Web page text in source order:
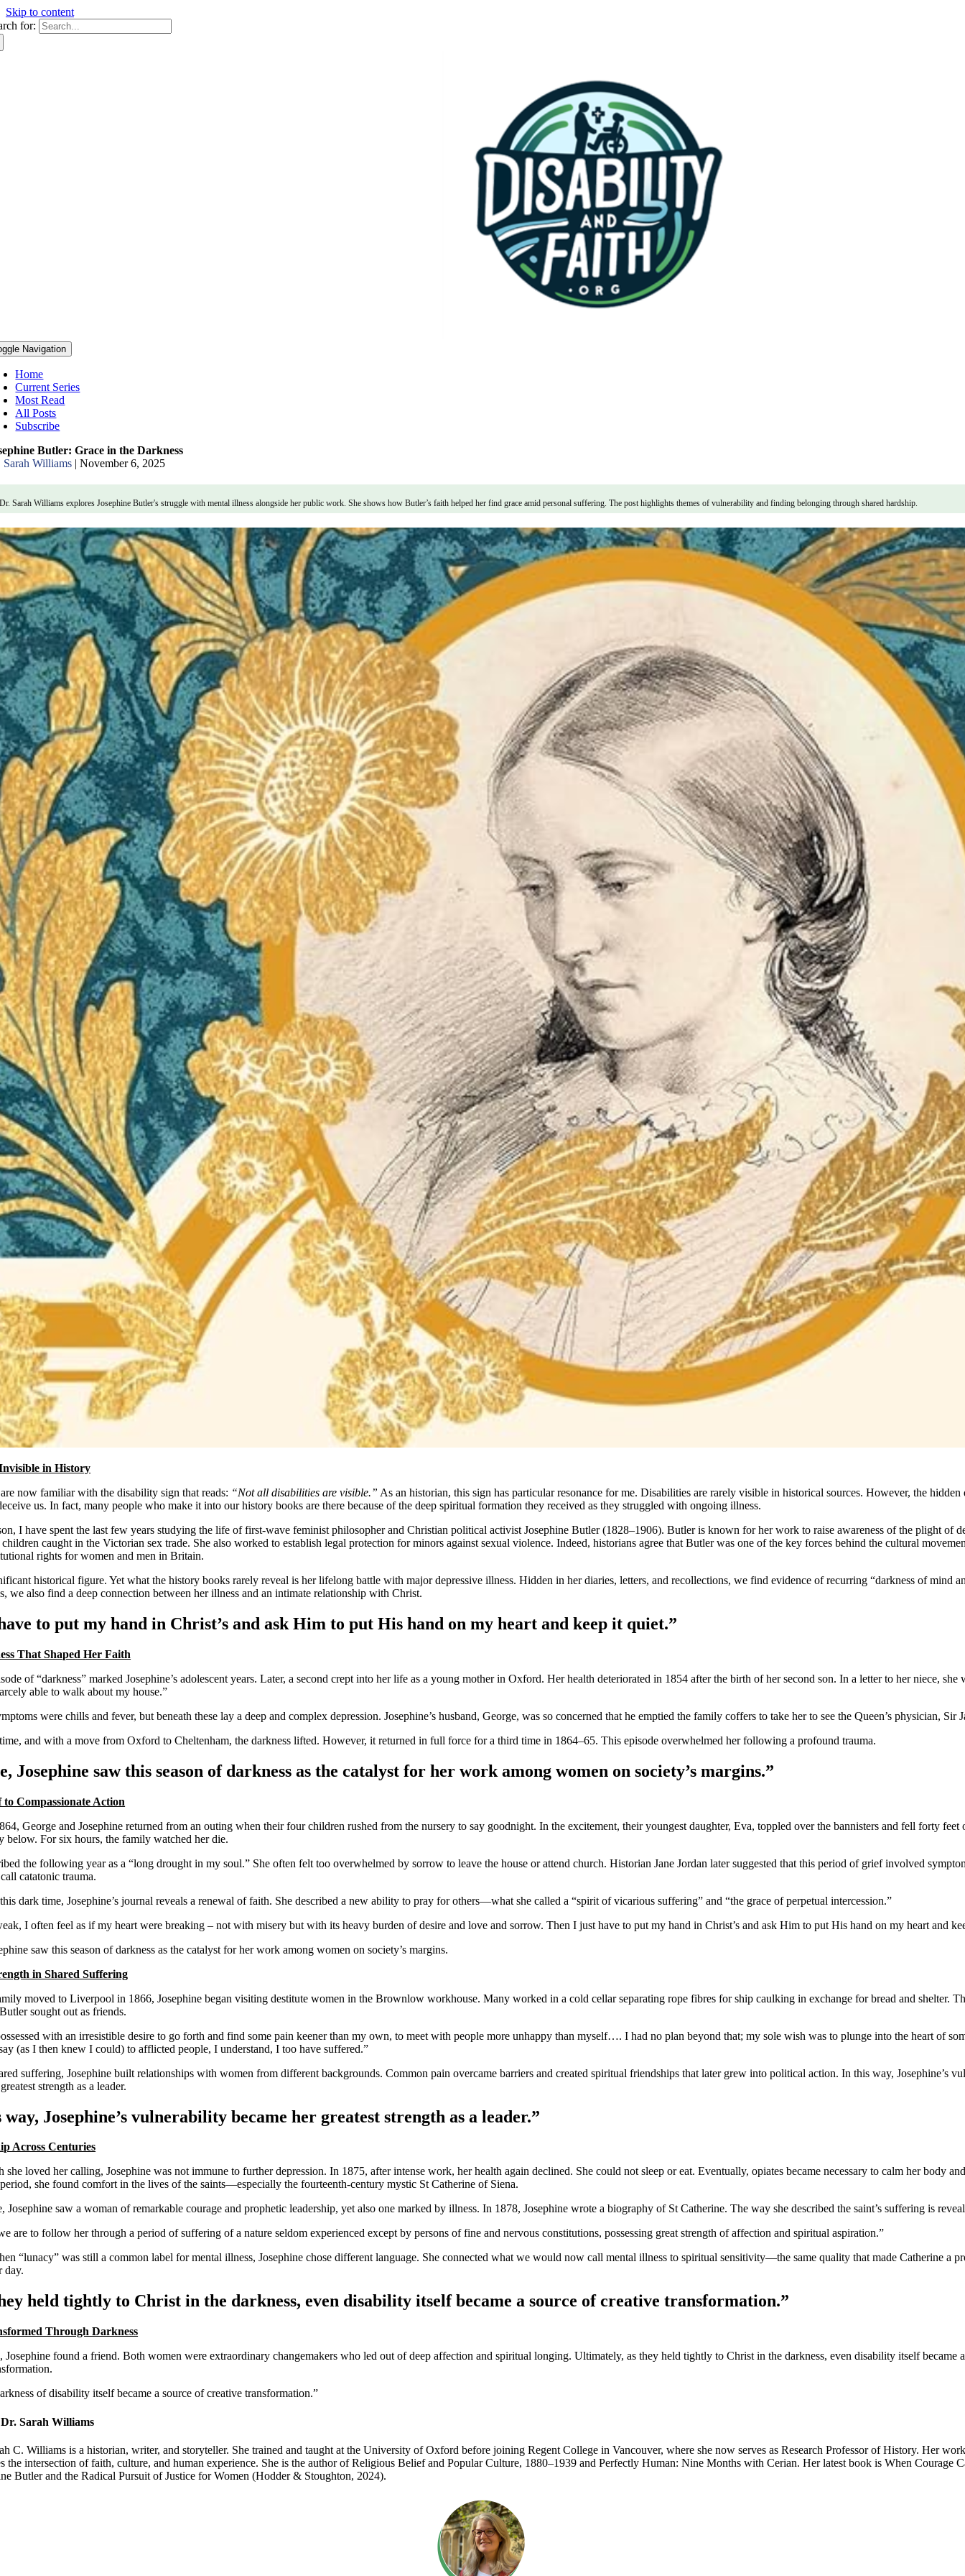
Skip to content
for:
Navigation
Home
Current Series
Most Read
All Posts
Subscribe
Butler: Grace in the Darkness
Sarah Williams |November 6, 2025
Dr. Sarah Williams explores Josephine Butler's struggle with mental illness alongside her public work. She shows how Butler’s faith helped her find grace amid personal suffering. The post highlights themes of vulnerability and finding belonging through shared hardship.
in History
now familiar with the disability sign that reads: “Not all disabilities are visible.” As an historian, this sign has particular resonance for me. Disabilities are rarely visible in historical sources. However, the hidden
us. In fact, many people who make it into our history books are there because of the deep spiritual formation they received as they struggled with ongoing illness.
I have spent the last few years studying the life of first-wave feminist philosopher and Christian political activist Josephine Butler (1828–1906). Butler is known for her work to raise awareness of the plight of
caught in the Victorian sex trade. She also worked to establish legal protection for minors against sexual violence. Indeed, historians agree that Butler was one of the key forces behind the cultural
rights for women and men in Britain.
historical figure. Yet what the history books rarely reveal is her lifelong battle with major depressive illness. Hidden in her diaries, letters, and recollections, we find evidence of recurring “darkness of mind
we also find a deep connection between her illness and an intimate relationship with Christ.
to put my hand in Christ’s and ask Him to put His hand on my heart and keep it quiet.”
That Shaped Her Faith
of “darkness” marked Josephine’s adolescent years. Later, a second crept into her life as a young mother in Oxford. Her health deteriorated in 1854 after the birth of her second son. In a letter to her niece, she
able to walk about my house.”
were chills and fever, but beneath these lay a deep and complex depression. Josephine’s husband, George, was so concerned that he emptied the family coffers to take her to see the Queen’s physician, Sir
and with a move from Oxford to Cheltenham, the darkness lifted. However, it returned in full force for a third time in 1864–65. This episode overwhelmed her following a profound trauma.
Josephine saw this season of darkness as the catalyst for her work among women on society’s margins.”
Compassionate Action
George and Josephine returned from an outing when their four children rushed from the nursery to say goodnight. In the excitement, their youngest daughter, Eva, toppled over the bannisters and fell forty feet
below. For six hours, the family watched her die.
the following year as a “long drought in my soul.” She often felt too overwhelmed by sorrow to leave the house or attend church. Historian Jane Jordan later suggested that this period of grief involved
catatonic trauma.
dark time, Josephine’s journal reveals a renewal of faith. She described a new ability to pray for others—what she called a “spirit of vicarious suffering” and “the grace of perpetual intercession.”
I often feel as if my heart were breaking – not with misery but with its heavy burden of desire and love and sorrow. Then I just have to put my hand in Christ’s and ask Him to put His hand on my heart and
saw this season of darkness as the catalyst for her work among women on society’s margins.
in Shared Suffering
moved to Liverpool in 1866, Josephine began visiting destitute women in the Brownlow workhouse. Many worked in a cold cellar separating rope fibres for ship caulking in exchange for bread and shelter.
sought out as friends.
with an irresistible desire to go forth and find some pain keener than my own, to meet with people more unhappy than myself…. I had no plan beyond that; my sole wish was to plunge into the heart of
(as I then knew I could) to afflicted people, I understand, I too have suffered.”
suffering, Josephine built relationships with women from different backgrounds. Common pain overcame barriers and created spiritual friendships that later grew into political action. In this way, Josephine’s
strength as a leader.
Josephine’s vulnerability became her greatest strength as a leader.”
Across Centuries
she loved her calling, Josephine was not immune to further depression. In 1875, after intense work, her health again declined. She could not sleep or eat. Eventually, opiates became necessary to calm her body
she found comfort in the lives of the saints—especially the fourteenth-century mystic St Catherine of Siena.
Josephine saw a woman of remarkable courage and prophetic leadership, yet also one marked by illness. In 1878, Josephine wrote a biography of St Catherine. The way she described the saint’s suffering is
are to follow her through a period of suffering of a nature seldom experienced except by persons of fine and nervous constitutions, possessing great strength of affection and spiritual aspiration.”
“lunacy” was still a common label for mental illness, Josephine chose different language. She connected what we would now call mental illness to spiritual sensitivity—the same quality that made Catherine a
day.
held tightly to Christ in the darkness, even disability itself became a source of creative transformation.”
Through Darkness
Josephine found a friend. Both women were extraordinary changemakers who led out of deep affection and spiritual longing. Ultimately, as they held tightly to Christ in the darkness, even disability itself became
of disability itself became a source of creative transformation.”
Sarah Williams
C. Williams is a historian, writer, and storyteller. She trained and taught at the University of Oxford before joining Regent College in Vancouver, where she now serves as Research Professor of History. Her work
the intersection of faith, culture, and human experience. She is the author of Religious Belief and Popular Culture, 1880–1939 and Perfectly Human: Nine Months with Cerian. Her latest book is When Courage
Butler and the Radical Pursuit of Justice for Women (Hodder & Stoughton, 2024).